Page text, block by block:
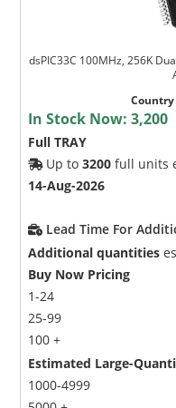
dsPIC33C 100MHz, 256K
In Stock Now:3,200
Full TRAY
Up to3200 full units
14-Aug-2026
Lead Time For
Additional quantities
Buy Now Pricing
1-24
25-99
100 +
Estimated Large-
1000-4999